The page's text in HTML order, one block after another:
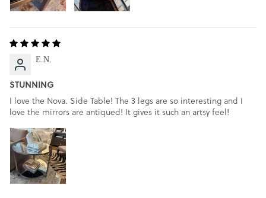
E.N.
STUNNING
I love the Nova. Side Table! The 3 legs are so interesting and I
love the mirrors are antiqued! It gives it such an artsy feel!